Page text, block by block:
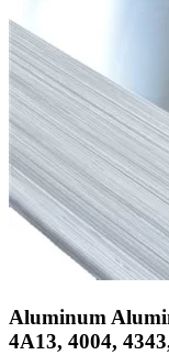
Aluminum
4A13, 4004,